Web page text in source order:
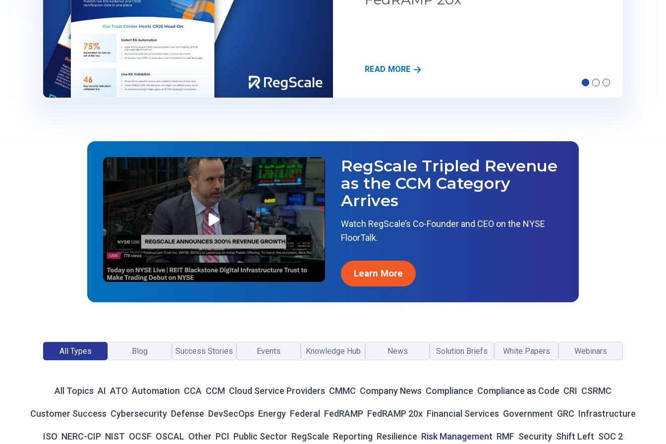
E
G
’
T
R
U
S
C
E
N
E
D
R
M
P
0
RegScale Tripled Revenue
as the CCM Category
Arrives
Watch RegScale’s Co-Founder and CEO on the NYSE
FloorTalk.
Learn More
All Types Blog Success Stories Events Knowledge Hub News Solution Briefs White Papers Webinars
All Topics AI ATO Automation CCA CCM Cloud Service Providers CMMC Company News Compliance Compliance as Code CRI CSRMC
Customer Success Cybersecurity Defense DevSecOps Energy Federal FedRAMP FedRAMP 20x Financial Services Government GRC Infrastructure
ISO NERC-CIP NIST OCSF OSCAL Other PCI Public Sector RegScale Reporting Resilience Risk Management RMF Security Shift Left SOC 2